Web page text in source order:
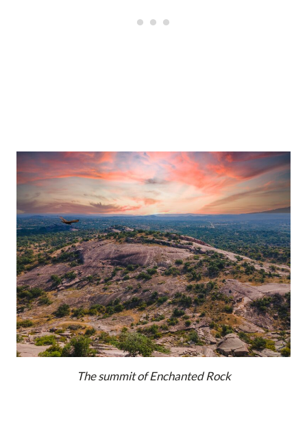
The summit of Enchanted Rock